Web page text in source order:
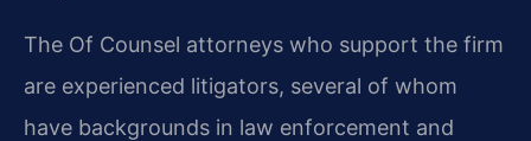
The Of Counsel attorneys who support the firm
are experienced litigators, several of whom
have backgrounds in law enforcement and